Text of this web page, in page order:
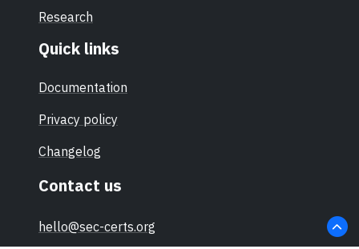
Research
Quick links
Documentation
Privacy policy
Changelog
Contact us
hello@sec-certs.org